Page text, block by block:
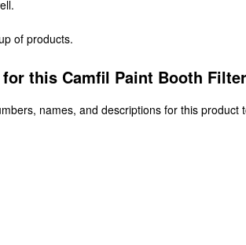
of products.
this Camfil Paint Booth Filter
names, and descriptions for this product